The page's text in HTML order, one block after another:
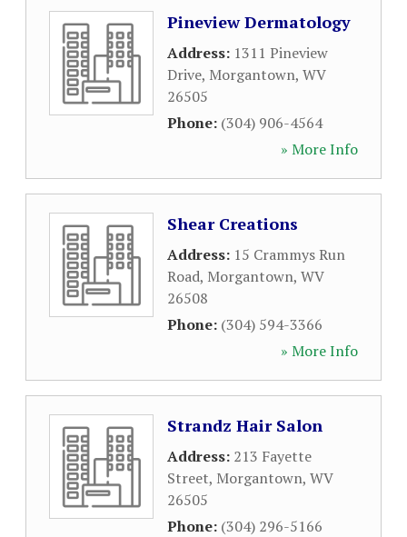
Pineview Dermatology
Address: 1311 Pineview
Drive, Morgantown, WV
26505
Phone: (304) 906-4564
» More Info
Shear Creations
Address: 15 Crammys Run
Road, Morgantown, WV
26508
Phone: (304) 594-3366
» More Info
Strandz Hair Salon
Address: 213 Fayette
Street, Morgantown, WV
26505
Phone: (304) 296-5166